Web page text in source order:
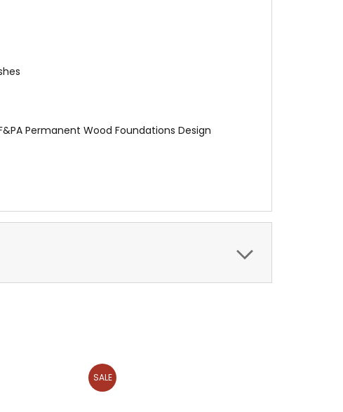
Permanent Wood Foundations Design
SALE